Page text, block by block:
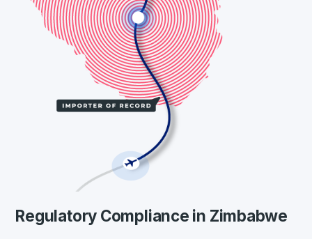
Regulatory Compliance in Zimbabwe